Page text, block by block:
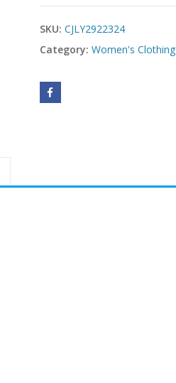
SKU: CJLY2922324
Category: Women's Clothing